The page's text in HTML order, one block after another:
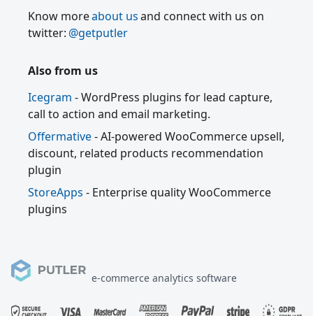
Know moreabout usand connect with us on
twitter: @getputler
Also from us
Icegram - WordPress plugins for lead capture,
call to action and email marketing.
Offermative- AI-powered WooCommerce upsell,
discount, related products recommendation
plugin
StoreApps - Enterprise quality WooCommerce
plugins
e-commerce analytics software